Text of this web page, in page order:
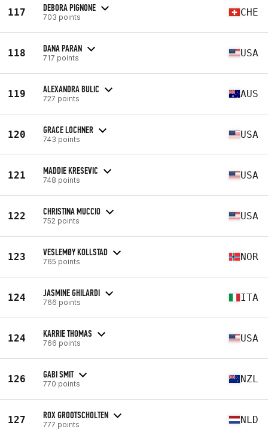
117 DEBORA PIGNONE
703 points CHE
118 DANA PARAN
717 points USA
119 ALEXANDRA BULIC
727 points AUS
120 GRACE LOCHNER
743 points USA
121 MADDIE KRESEVIC
748 points USA
122 CHRISTINA MUCCIO
752 points USA
123 VESLEMØY KOLLSTAD
765 points NOR
124 JASMINE GHILARDI
766 points ITA
124 KARRIE THOMAS
766 points USA
126 GABI SMIT
770 points NZL
127 ROX GROOTSCHOLTEN
777 points NLD